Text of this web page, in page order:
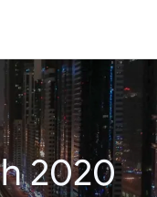
2020